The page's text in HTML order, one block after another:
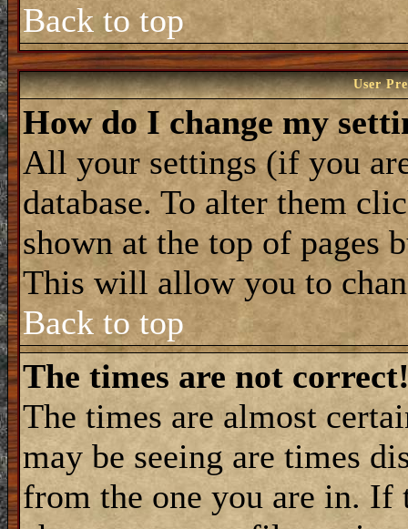
Back to top
User
How do I change my
All your settings (if you
database. To alter them
shown at the top of pages
This will allow you to
Back to top
The times are not
The times are almost
may be seeing are times
from the one you are in. If